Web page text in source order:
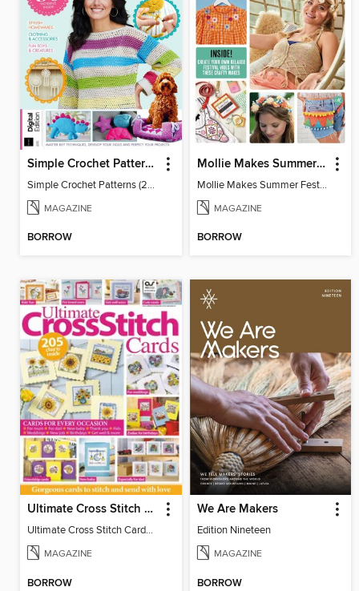
Simple Crochet Patterns (2nd Ed)
Simple Crochet Patterns (2nd Ed)
MAGAZINE
BORROW
Mollie Makes Summer Festival Crafts
Mollie Makes Summer Festival Crafts
MAGAZINE
BORROW
Ultimate Cross Stitch Cards
Ultimate Cross Stitch Cards 2026
MAGAZINE
BORROW
We Are Makers
Edition Nineteen
MAGAZINE
BORROW